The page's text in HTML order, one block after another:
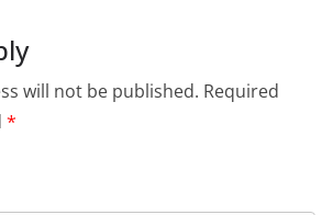
will not be published. Required
*